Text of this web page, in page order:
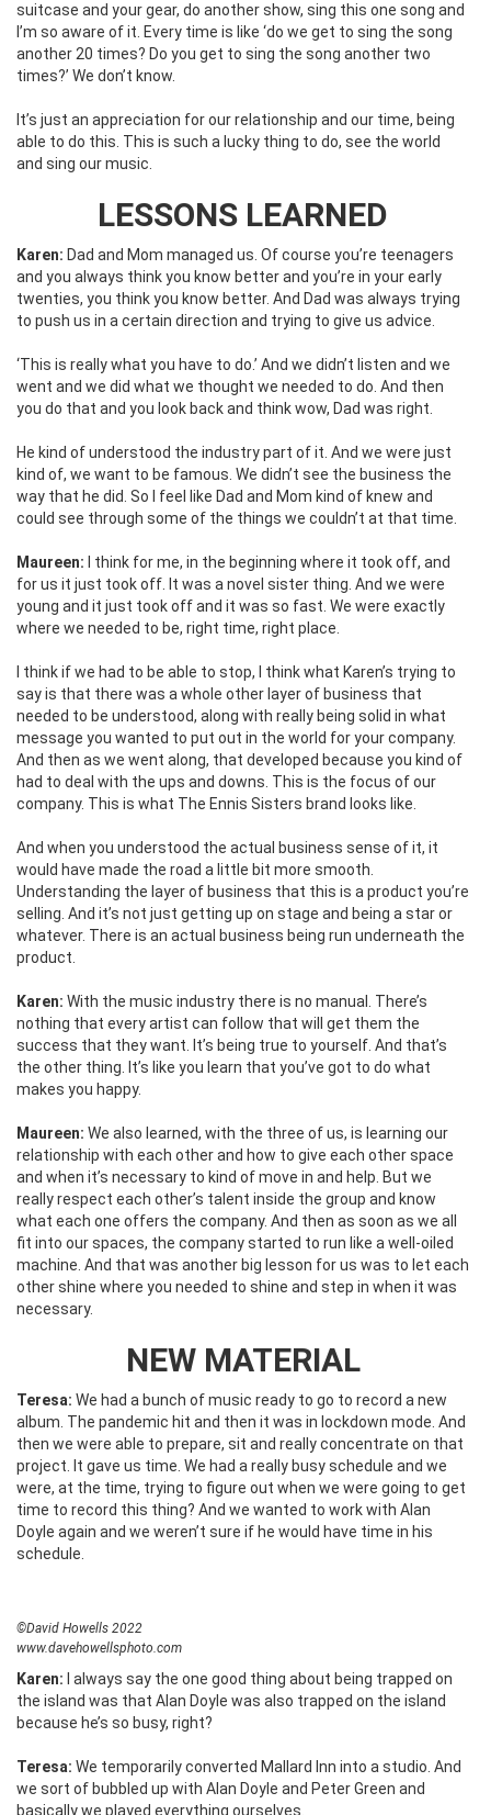
suitcase and your gear, do another show, sing this one song and
I’m so aware of it. Every time is like ‘do we get to sing the song
another 20 times? Do you get to sing the song another two
times?’ We don’t know.
It’s just an appreciation for our relationship and our time, being
able to do this. This is such a lucky thing to do, see the world
and sing our music.
LESSONS LEARNED
Karen: Dad and Mom managed us. Of course you’re teenagers
and you always think you know better and you’re in your early
twenties, you think you know better. And Dad was always trying
to push us in a certain direction and trying to give us advice.
‘This is really what you have to do.’ And we didn’t listen and we
went and we did what we thought we needed to do. And then
you do that and you look back and think wow, Dad was right.
He kind of understood the industry part of it. And we were just
kind of, we want to be famous. We didn’t see the business the
way that he did. So I feel like Dad and Mom kind of knew and
could see through some of the things we couldn’t at that time.
Maureen:
I think for me, in the beginning where it took off, and
for us it just took off. It was a novel sister thing. And we were
young and it just took off and it was so fast. We were exactly
where we needed to be, right time, right place.
I think if we had to be able to stop, I think what Karen’s trying to
say is that there was a whole other layer of business that
needed to be understood, along with really being solid in what
message you wanted to put out in the world for your company.
And then as we went along, that developed because you kind of
had to deal with the ups and downs. This is the focus of our
company. This is what The Ennis Sisters brand looks like.
And when you understood the actual business sense of it, it
would have made the road a little bit more smooth.
Understanding the layer of business that this is a product you’re
selling. And it’s not just getting up on stage and being a star or
whatever. There is an actual business being run underneath the
product.
Karen: With the music industry there is no manual. There’s
nothing that every artist can follow that will get them the
success that they want. It’s being true to yourself. And that’s
the other thing. It’s like you learn that you’ve got to do what
makes you happy.
Maureen: We also learned, with the three of us, is learning our
relationship with each other and how to give each other space
and when it’s necessary to kind of move in and help. But we
really respect each other’s talent inside the group and know
what each one offers the company. And then as soon as we all
fit into our spaces, the company started to run like a well-oiled
machine. And that was another big lesson for us was to let each
other shine where you needed to shine and step in when it was
necessary.
NEW MATERIAL
Teresa: We had a bunch of music ready to go to record a new
album. The pandemic hit and then it was in lockdown mode. And
then we were able to prepare, sit and really concentrate on that
project. It gave us time. We had a really busy schedule and we
were, at the time, trying to figure out when we were going to get
time to record this thing? And we wanted to work with Alan
Doyle again and we weren’t sure if he would have time in his
schedule.
©David Howells 2022
www.davehowellsphoto.com
Karen:
I always say the one good thing about being trapped on
the island was that Alan Doyle was also trapped on the island
because he’s so busy, right?
Teresa: We temporarily converted Mallard Inn into a studio. And
we sort of bubbled up with Alan Doyle and Peter Green and
basically we played everything ourselves.